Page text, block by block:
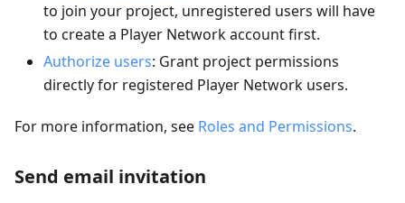
to join your project, unregistered users will have
to create a Player Network account first.
Authorize users: Grant project permissions
directly for registered Player Network users.
For more information, see Roles and Permissions.
Send email invitation